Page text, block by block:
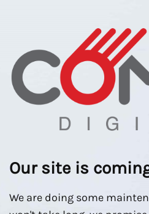
Our site is
We are doing some